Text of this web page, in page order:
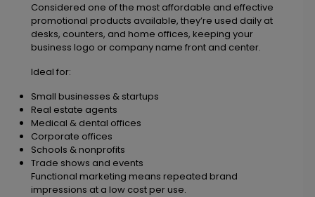
Considered one of the most affordable and effective
promotional products available, they’re used daily at
desks, counters, and home offices, keeping your
business logo or company name front and center.
Ideal for:
Small businesses & startups
Real estate agents
Medical & dental offices
Corporate offices
Schools & nonprofits
Trade shows and events
Functional marketing means repeated brand
impressions at a low cost per use.